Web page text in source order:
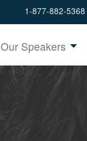
1-877-882-5368
Our Speakers